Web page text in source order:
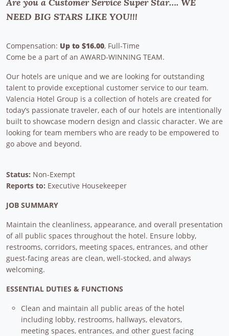
NEED BIG STARS LIKE YOU!!!
Compensation: Up to $16.00, Full-Time
Come be a part of an AWARD-WINNING TEAM.
Our hotels are unique and we are looking for outstanding
talent to provide exceptional customer service to our team.
Valencia Hotel Group is a collection of hotels are created for
today’s passionate traveler, each of our hotels are intentionally
built to showcase modern design and classic character. We are
looking for team members who are ready to be empowered to
go above and beyond.
Status: Non-Exempt
Reports to: Executive Housekeeper
JOB SUMMARY
Maintain the cleanliness, appearance, and overall presentation
of all public spaces throughout the hotel. Ensure lobby,
restrooms, corridors, meeting spaces, entrances, and other
guest-facing areas are clean, well-stocked, and always
welcoming.
ESSENTIAL DUTIES & FUNCTIONS
Clean and maintain all public areas of the hotel
including lobby, restrooms, hallways, elevators,
meeting spaces, entrances, and other guest facing